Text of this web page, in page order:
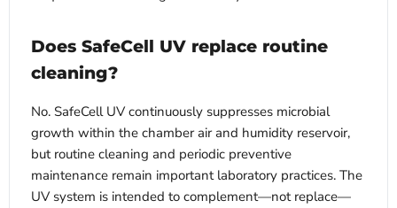
Does SafeCell UV replace routine
cleaning?
No. SafeCell UV continuously suppresses microbial
growth within the chamber air and humidity reservoir,
but routine cleaning and periodic preventive
maintenance remain important laboratory practices. The
UV system is intended to complement—not replace—